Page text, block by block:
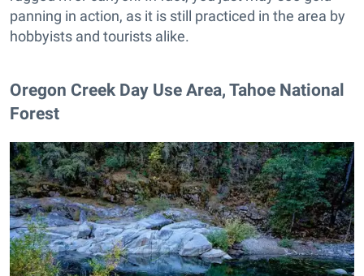
panning in action, as it is still practiced in the area by
hobbyists and tourists alike.
​Oregon Creek Day Use Area, Tahoe National
Forest